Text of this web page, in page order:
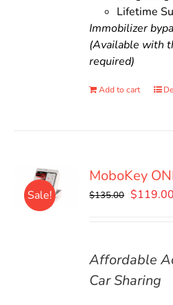
Lifetime
Immobilizer
(Available with
required)
Add to cart
Sale!
MoboKey
$135.00 Original
$119.00
Affordable
Car Sharing